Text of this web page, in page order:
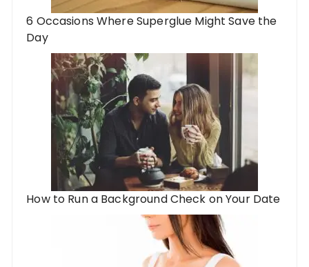
6 Occasions Where Superglue Might Save the
Day
How to Run a Background Check on Your Date